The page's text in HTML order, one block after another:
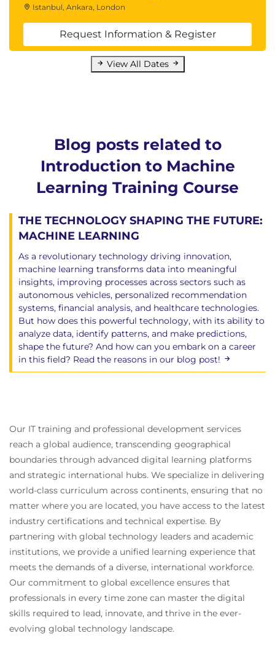
Istanbul, Ankara, London
Request Information & Register
View All Dates
Blog posts related to
Introduction to Machine
Learning Training Course
THE TECHNOLOGY SHAPING THE FUTURE:
MACHINE LEARNING
As a revolutionary technology driving innovation,
machine learning transforms data into meaningful
insights, improving processes across sectors such as
autonomous vehicles, personalized recommendation
systems, financial analysis, and healthcare technologies.
But how does this powerful technology, with its ability to
analyze data, identify patterns, and make predictions,
shape the future? And how can you embark on a career
in this field? Read the reasons in our blog post!
Our IT training and professional development services
reach a global audience, transcending geographical
boundaries through advanced digital learning platforms
and strategic international hubs. We specialize in delivering
world-class curriculum across continents, ensuring that no
matter where you are located, you have access to the latest
industry certifications and technical expertise. By
partnering with global technology leaders and academic
institutions, we provide a unified learning experience that
meets the demands of a diverse, international workforce.
Our commitment to global excellence ensures that
professionals in every time zone can master the digital
skills required to lead, innovate, and thrive in the ever-
evolving global technology landscape.